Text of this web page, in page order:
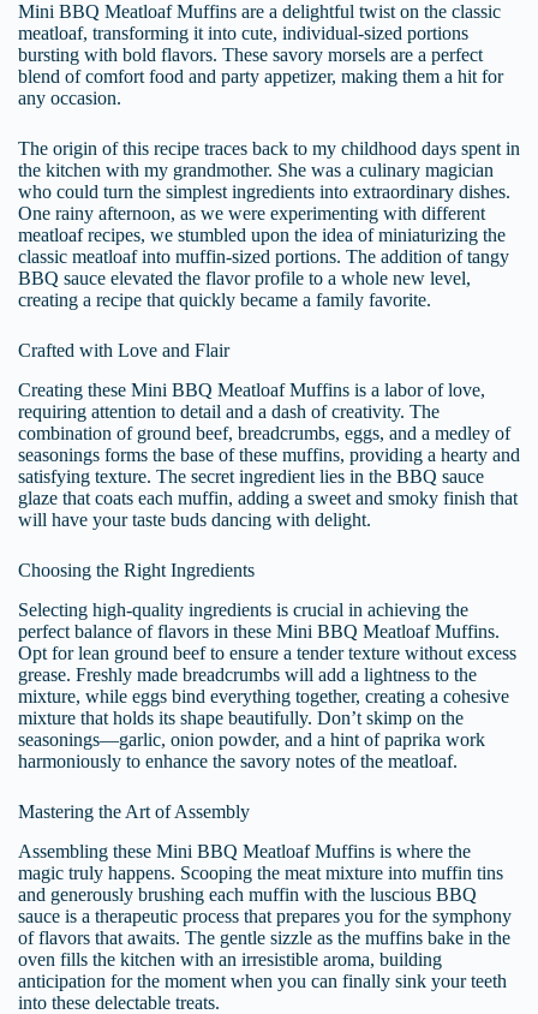
Mini BBQ Meatloaf Muffins are a delightful twist on the classic
meatloaf, transforming it into cute, individual-sized portions
bursting with bold flavors. These savory morsels are a perfect
blend of comfort food and party appetizer, making them a hit for
any occasion.
The origin of this recipe traces back to my childhood days spent in
the kitchen with my grandmother. She was a culinary magician
who could turn the simplest ingredients into extraordinary dishes.
One rainy afternoon, as we were experimenting with different
meatloaf recipes, we stumbled upon the idea of miniaturizing the
classic meatloaf into muffin-sized portions. The addition of tangy
BBQ sauce elevated the flavor profile to a whole new level,
creating a recipe that quickly became a family favorite.
Crafted with Love and Flair
Creating these Mini BBQ Meatloaf Muffins is a labor of love,
requiring attention to detail and a dash of creativity. The
combination of ground beef, breadcrumbs, eggs, and a medley of
seasonings forms the base of these muffins, providing a hearty and
satisfying texture. The secret ingredient lies in the BBQ sauce
glaze that coats each muffin, adding a sweet and smoky finish that
will have your taste buds dancing with delight.
Choosing the Right Ingredients
Selecting high-quality ingredients is crucial in achieving the
perfect balance of flavors in these Mini BBQ Meatloaf Muffins.
Opt for lean ground beef to ensure a tender texture without excess
grease. Freshly made breadcrumbs will add a lightness to the
mixture, while eggs bind everything together, creating a cohesive
mixture that holds its shape beautifully. Don’t skimp on the
seasonings—garlic, onion powder, and a hint of paprika work
harmoniously to enhance the savory notes of the meatloaf.
Mastering the Art of Assembly
Assembling these Mini BBQ Meatloaf Muffins is where the
magic truly happens. Scooping the meat mixture into muffin tins
and generously brushing each muffin with the luscious BBQ
sauce is a therapeutic process that prepares you for the symphony
of flavors that awaits. The gentle sizzle as the muffins bake in the
oven fills the kitchen with an irresistible aroma, building
anticipation for the moment when you can finally sink your teeth
into these delectable treats.